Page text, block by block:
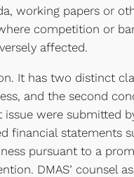
working papers or
competition or
affected.
It has two distinct
and the second
were submitted
financial statements
pursuant to a
DMAS’ counsel